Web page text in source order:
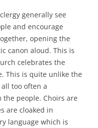
generally see
and encourage
opening the
canon aloud. This is
celebrates the
This is quite unlike the
too often a
people. Choirs are
are cloaked in
language which is